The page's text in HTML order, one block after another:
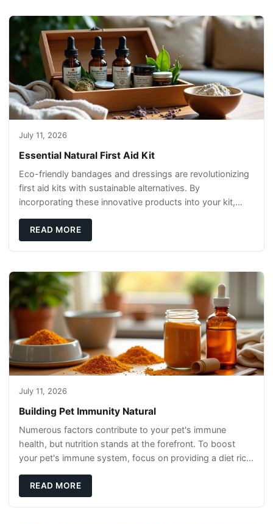
July 11, 2026
Essential Natural First Aid Kit
Eco-friendly bandages and dressings are revolutionizing
first aid kits with sustainable alternatives. By
incorporating these innovative products into your kit,
READ MORE
July 11, 2026
Building Pet Immunity Natural
Numerous factors contribute to your pet's immune
health, but nutrition stands at the forefront. To boost
your pet's immune system, focus on providing a diet rich
READ MORE